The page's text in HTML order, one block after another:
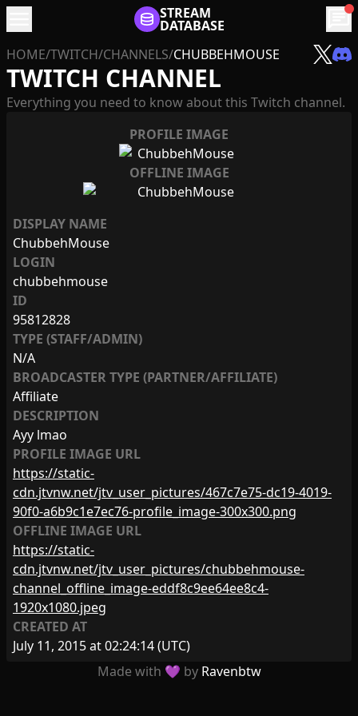
STREAM
DATABASE chat
HOME/TWITCH/CHANNELS/CHUBBEHMOUSE
TWITCH CHANNEL
Everything you need to know about this Twitch channel.
PROFILE IMAGE
OFFLINE IMAGE
DISPLAY NAME
ChubbehMouse
LOGIN
chubbehmouse
ID
95812828
TYPE (STAFF/ADMIN)
N/A
BROADCASTER TYPE (PARTNER/AFFILIATE)
Affiliate
DESCRIPTION
Ayy lmao
PROFILE IMAGE URL
https://static-
cdn.jtvnw.net/jtv_user_pictures/467c7e75-dc19-4019-
90f0-a6b9c1e7ec76-profile_image-300x300.png
OFFLINE IMAGE URL
https://static-
cdn.jtvnw.net/jtv_user_pictures/chubbehmouse-
channel_offline_image-eddf8c9ee64ee8c4-
1920x1080.jpeg
CREATED AT
July 11, 2015 at 02:24:14(UTC)
Made with 💜 by Ravenbtw